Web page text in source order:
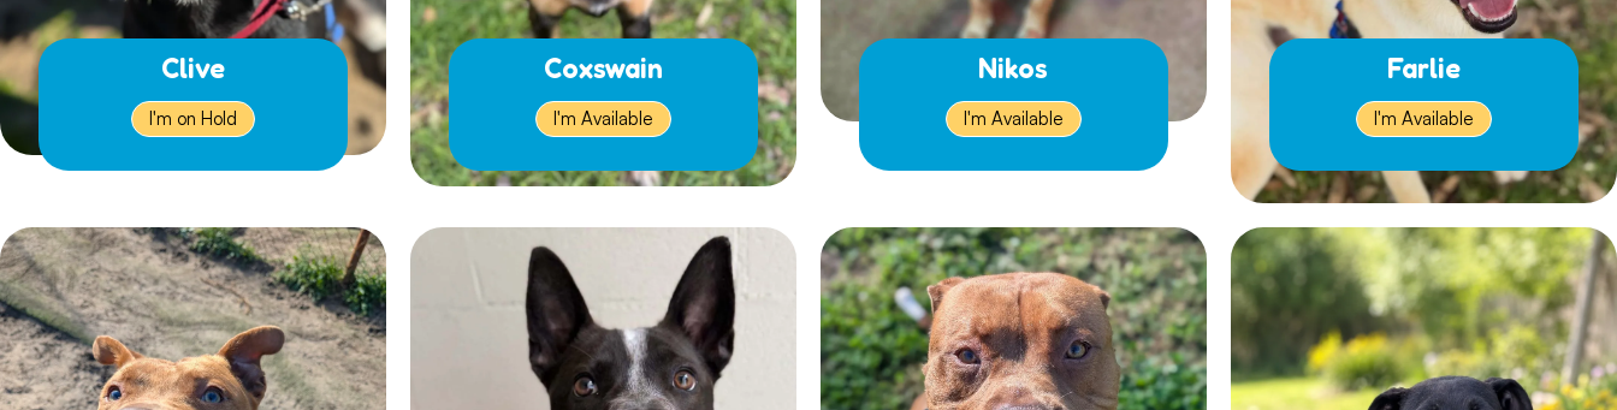
Clive
I'm on Hold
Coxswain
I'm Available
Nikos
I'm Available
Farlie
I'm Available